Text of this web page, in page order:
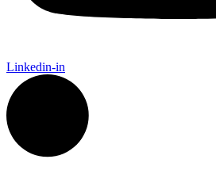
Linkedin-in